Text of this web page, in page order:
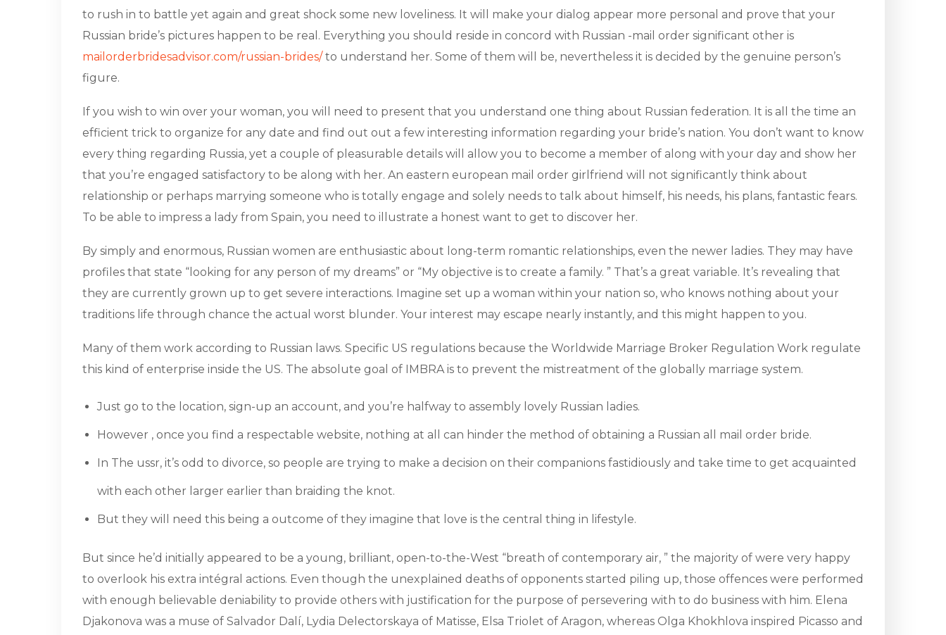
to rush in to battle yet again and great shock some new loveliness. It will make your dialog appear more personal and prove that your
Russian bride’s pictures happen to be real. Everything you should reside in concord with Russian -mail order significant other is
mailorderbridesadvisor.com/russian-brides/to understand her. Some of them will be, nevertheless it is decided by the genuine person’s
figure.
If you wish to win over your woman, you will need to present that you understand one thing about Russian federation. It is all the time an
efficient trick to organize for any date and find out out a few interesting information regarding your bride’s nation. You don’t want to know
every thing regarding Russia, yet a couple of pleasurable details will allow you to become a member of along with your day and show her
that you’re engaged satisfactory to be along with her. An eastern european mail order girlfriend will not significantly think about
relationship or perhaps marrying someone who is totally engage and solely needs to talk about himself, his needs, his plans, fantastic fears.
To be able to impress a lady from Spain, you need to illustrate a honest want to get to discover her.
By simply and enormous, Russian women are enthusiastic about long-term romantic relationships, even the newer ladies. They may have
profiles that state “looking for any person of my dreams” or “My objective is to create a family. ” That’s a great variable. It’s revealing that
they are currently grown up to get severe interactions. Imagine set up a woman within your nation so, who knows nothing about your
traditions life through chance the actual worst blunder. Your interest may escape nearly instantly, and this might happen to you.
Many of them work according to Russian laws. Specific US regulations because the Worldwide Marriage Broker Regulation Work regulate
this kind of enterprise inside the US. The absolute goal of IMBRA is to prevent the mistreatment of the globally marriage system.
Just go to the location, sign-up an account, and you’re halfway to assembly lovely Russian ladies.
However , once you find a respectable website, nothing at all can hinder the method of obtaining a Russian all mail order bride.
In The ussr, it’s odd to divorce, so people are trying to make a decision on their companions fastidiously and take time to get acquainted
with each other larger earlier than braiding the knot.
But they will need this being a outcome of they imagine that love is the central thing in lifestyle.
But since he’d initially appeared to be a young, brilliant, open-to-the-West “breath of contemporary air, ” the majority of were very happy
to overlook his extra intégral actions. Even though the unexplained deaths of opponents started piling up, those offences were performed
with enough believable deniability to provide others with justification for the purpose of persevering with to do business with him. Elena
Djakonova was a muse of Salvador Dalí, Lydia Delectorskaya of Matisse, Elsa Triolet of Aragon, whereas Olga Khokhlova inspired Picasso and